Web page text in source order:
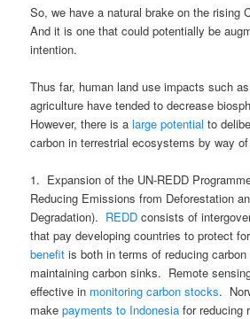
So, we have a natural brake on the rising
And it is one that could potentially be
intention.
Thus far, human land use impacts such
agriculture have tended to decrease
However, there is alarge potential to
carbon in terrestrial ecosystems by way
1. Expansion of the UN-REDD
Reducing Emissions from Deforestation
Degradation). REDD consists of
that pay developing countries to protect
benefit is both in terms of reducing
maintaining carbon sinks. Remote
effective in monitoring carbon stocks.
makepayments to Indonesia for reducing